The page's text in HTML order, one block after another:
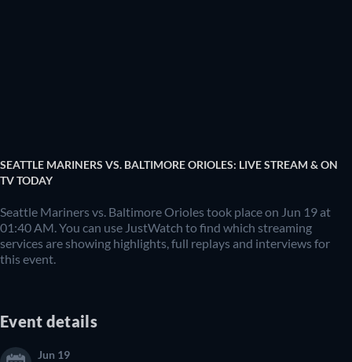
SEATTLE MARINERS VS. BALTIMORE ORIOLES: LIVE STREAM & ON
TV TODAY
Seattle Mariners vs. Baltimore Orioles took place on Jun 19 at
01:40 AM. You can use JustWatch to find which streaming
services are showing highlights, full replays and interviews for
this event.
Event details
Jun 19